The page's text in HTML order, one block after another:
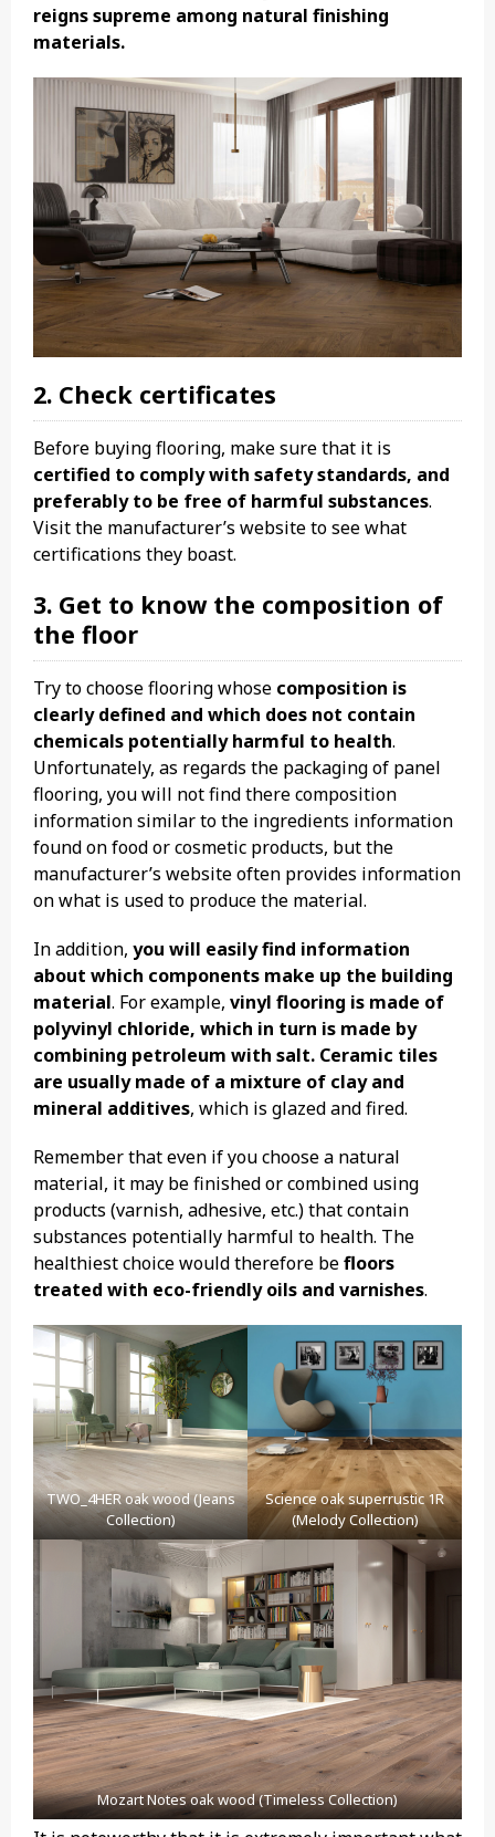
reigns supreme among natural finishing
materials.
2. Check certificates
Before buying flooring, make sure that it is
certified to comply with safety standards, and
preferably to be free of harmful substances.
Visit the manufacturer’s website to see what
certifications they boast.
3. Get to know the composition of
the floor
Try to choose flooring whose composition is
clearly defined and which does not contain
chemicals potentially harmful to health.
Unfortunately, as regards the packaging of panel
flooring, you will not find there composition
information similar to the ingredients information
found on food or cosmetic products, but the
manufacturer’s website often provides information
on what is used to produce the material.
In addition, you will easily find information
about which components make up the building
material. For example, vinyl flooring is made of
polyvinyl chloride, which in turn is made by
combining petroleum with salt. Ceramic tiles
are usually made of a mixture of clay and
mineral additives, which is glazed and fired.
Remember that even if you choose a natural
material, it may be finished or combined using
products (varnish, adhesive, etc.) that contain
substances potentially harmful to health. The
healthiest choice would therefore befloors
treated with eco-friendly oils and varnishes.
TWO_4HER oak wood (Jeans
Collection)
Science oak superrustic 1R
(Melody Collection)
Mozart Notes oak wood (Timeless Collection)